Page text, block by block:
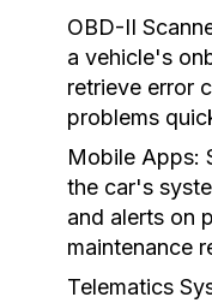
OBD-II
a vehicle's
retrieve error
problems
Mobile Apps:
the car's
and alerts on
maintenance
Telematics